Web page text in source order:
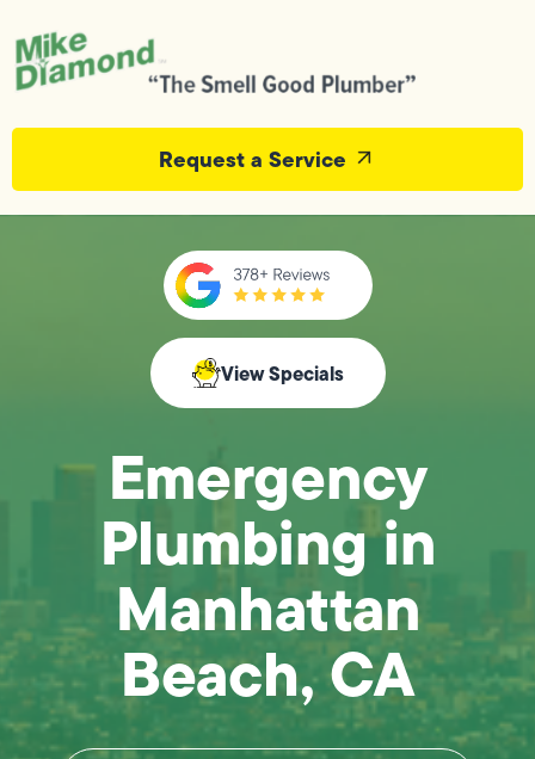
Request a Service
View Specials
Emergency
Plumbing in
Manhattan
Beach, CA